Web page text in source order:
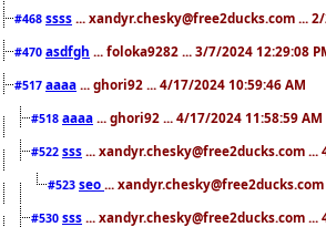
#468 ssss ... xandyr.chesky@free2ducks.com ...
#470 asdfgh ... foloka9282 ... 3/7/2024 12:29:08
#517 aaaa ... ghori92 ... 4/17/2024 10:59:46 AM
#518 aaaa ... ghori92 ... 4/17/2024 11:58:59 AM
#522 sss ... xandyr.chesky@free2ducks.com ...
#523 seo ...
#530 sss ... xandyr.chesky@free2ducks.com ...